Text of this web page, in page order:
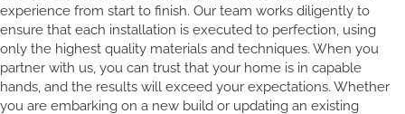
experience from start to finish. Our team works diligently to
ensure that each installation is executed to perfection, using
only the highest quality materials and techniques. When you
partner with us, you can trust that your home is in capable
hands, and the results will exceed your expectations. Whether
you are embarking on a new build or updating an existing